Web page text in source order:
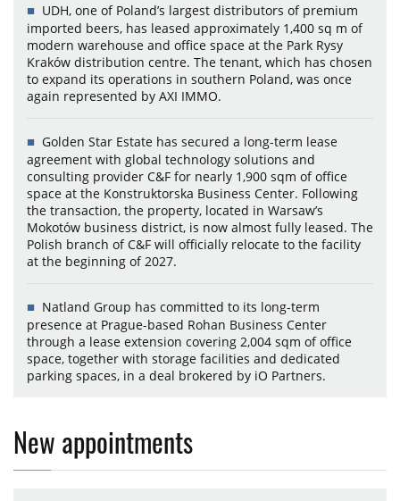
UDH, one of Poland’s largest distributors of premium
imported beers, has leased approximately 1,400 sq m of
modern warehouse and office space at the Park Rysy
Kraków distribution centre. The tenant, which has chosen
to expand its operations in southern Poland, was once
again represented by AXI IMMO.
Golden Star Estate has secured a long-term lease
agreement with global technology solutions and
consulting provider C&F for nearly 1,900 sqm of office
space at the Konstruktorska Business Center. Following
the transaction, the property, located in Warsaw’s
Mokotów business district, is now almost fully leased. The
Polish branch of C&F will officially relocate to the facility
at the beginning of 2027.
Natland Group has committed to its long-term
presence at Prague-based Rohan Business Center
through a lease extension covering 2,004 sqm of office
space, together with storage facilities and dedicated
parking spaces, in a deal brokered by iO Partners.
New appointments